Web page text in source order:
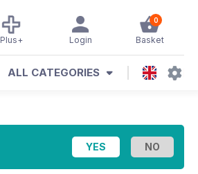
0
Basket
Login
Plus+
ALL CATEGORIES